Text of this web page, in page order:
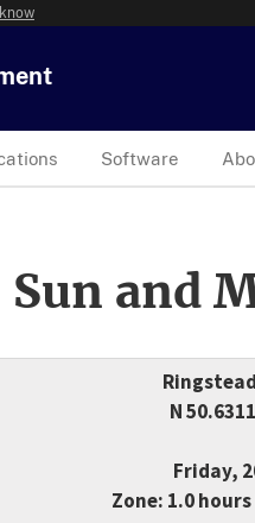
Software
and
N
Friday,
Zone: 1.0